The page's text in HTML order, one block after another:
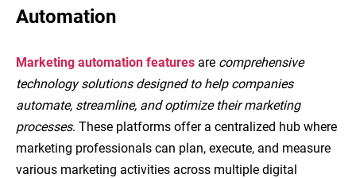
Automation
Marketing automation features are comprehensive
technology solutions designed to help companies
automate, streamline, and optimize their marketing
processes. These platforms offer a centralized hub where
marketing professionals can plan, execute, and measure
various marketing activities across multiple digital